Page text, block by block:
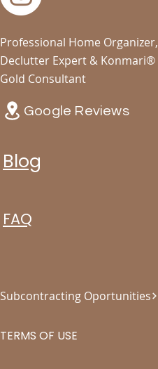
Professional Home Organizer,
Declutter Expert & Konmari®
Gold Consultant
Google Reviews
Blog
FAQ
Subcontracting Oportunities
TERMS OF USE